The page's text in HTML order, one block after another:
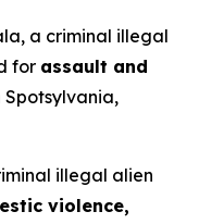
a criminal illegal
for assault and
Spotsylvania,
illegal alien
violence,